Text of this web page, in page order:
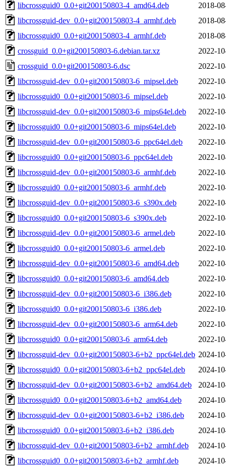
libcrossguid0_0.0+git200150803-4_amd64.deb
2018-
libcrossguid-dev_0.0+git200150803-4_armhf.deb
2018-
libcrossguid0_0.0+git200150803-4_armhf.deb
2018-
crossguid_0.0+git200150803-6.debian.tar.xz
2022-
crossguid_0.0+git200150803-6.dsc
2022-
libcrossguid-dev_0.0+git200150803-6_mipsel.deb
2022-
libcrossguid0_0.0+git200150803-6_mipsel.deb
2022-
libcrossguid-dev_0.0+git200150803-6_mips64el.deb
2022-
libcrossguid0_0.0+git200150803-6_mips64el.deb
2022-
libcrossguid-dev_0.0+git200150803-6_ppc64el.deb
2022-
libcrossguid0_0.0+git200150803-6_ppc64el.deb
2022-
libcrossguid-dev_0.0+git200150803-6_armhf.deb
2022-
libcrossguid0_0.0+git200150803-6_armhf.deb
2022-
libcrossguid-dev_0.0+git200150803-6_s390x.deb
2022-
libcrossguid0_0.0+git200150803-6_s390x.deb
2022-
libcrossguid-dev_0.0+git200150803-6_armel.deb
2022-
libcrossguid0_0.0+git200150803-6_armel.deb
2022-
libcrossguid-dev_0.0+git200150803-6_amd64.deb
2022-
libcrossguid0_0.0+git200150803-6_amd64.deb
2022-
libcrossguid-dev_0.0+git200150803-6_i386.deb
2022-
libcrossguid0_0.0+git200150803-6_i386.deb
2022-
libcrossguid-dev_0.0+git200150803-6_arm64.deb
2022-
libcrossguid0_0.0+git200150803-6_arm64.deb
2022-
libcrossguid-dev_0.0+git200150803-6+b2_ppc64el.deb 2024-
libcrossguid0_0.0+git200150803-6+b2_ppc64el.deb
2024-
libcrossguid-dev_0.0+git200150803-6+b2_amd64.deb
2024-
libcrossguid0_0.0+git200150803-6+b2_amd64.deb
2024-
libcrossguid-dev_0.0+git200150803-6+b2_i386.deb
2024-
libcrossguid0_0.0+git200150803-6+b2_i386.deb
2024-
libcrossguid-dev_0.0+git200150803-6+b2_armhf.deb
2024-
libcrossguid0_0.0+git200150803-6+b2_armhf.deb
2024-